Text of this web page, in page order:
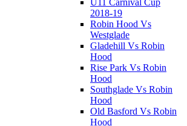
2018-19
Robin Hood Vs
Westglade
Gladehill Vs Robin
Hood
Rise Park Vs Robin
Hood
Southglade Vs Robin
Hood
Old Basford Vs Robin
Hood